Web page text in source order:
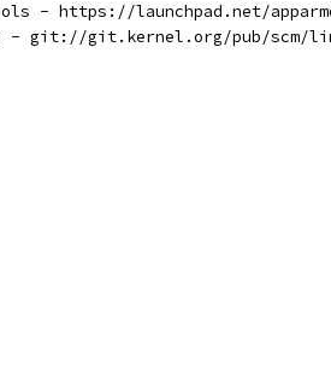
- https://launchpad.net/
- git://git.kernel.org/pub/scm/